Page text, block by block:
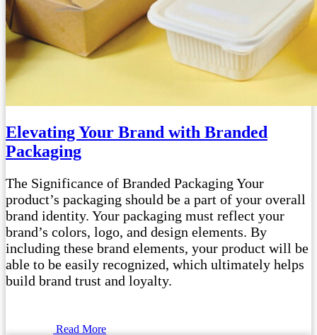
Elevating Your Brand with Branded
Packaging
The Significance of Branded Packaging Your
product’s packaging should be a part of your overall
brand identity. Your packaging must reflect your
brand’s colors, logo, and design elements. By
including these brand elements, your product will be
able to be easily recognized, which ultimately helps
build brand trust and loyalty.
Read More